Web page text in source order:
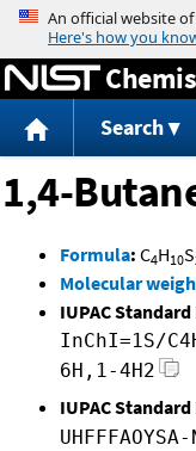
Search
1,4-
Formula: C4H10S
Molecular
IUPAC
InChI=1S/
6H,1-4H2
IUPAC
UHFFFAOYSA-